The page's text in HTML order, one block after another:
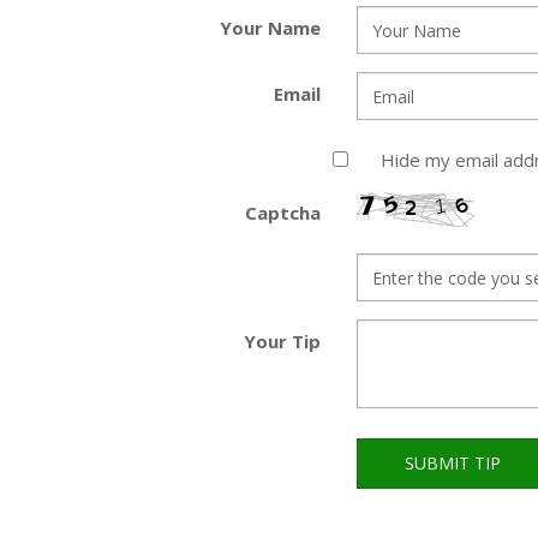
Your Name
Email
Hide my email
Captcha
Your Tip
SUBMIT TIP